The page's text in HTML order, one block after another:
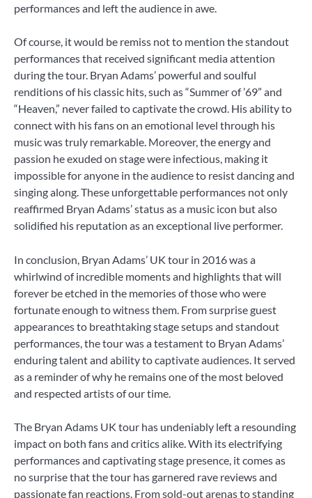
performances and left the audience in awe.
Of course, it would be remiss not to mention the standout
performances that received significant media attention
during the tour. Bryan Adams’ powerful and soulful
renditions of his classic hits, such as “Summer of ’69” and
“Heaven,” never failed to captivate the crowd. His ability to
connect with his fans on an emotional level through his
music was truly remarkable. Moreover, the energy and
passion he exuded on stage were infectious, making it
impossible for anyone in the audience to resist dancing and
singing along. These unforgettable performances not only
reaffirmed Bryan Adams’ status as a music icon but also
solidified his reputation as an exceptional live performer.
In conclusion, Bryan Adams’ UK tour in 2016 was a
whirlwind of incredible moments and highlights that will
forever be etched in the memories of those who were
fortunate enough to witness them. From surprise guest
appearances to breathtaking stage setups and standout
performances, the tour was a testament to Bryan Adams’
enduring talent and ability to captivate audiences. It served
as a reminder of why he remains one of the most beloved
and respected artists of our time.
The Bryan Adams UK tour has undeniably left a resounding
impact on both fans and critics alike. With its electrifying
performances and captivating stage presence, it comes as
no surprise that the tour has garnered rave reviews and
passionate fan reactions. From sold-out arenas to standing